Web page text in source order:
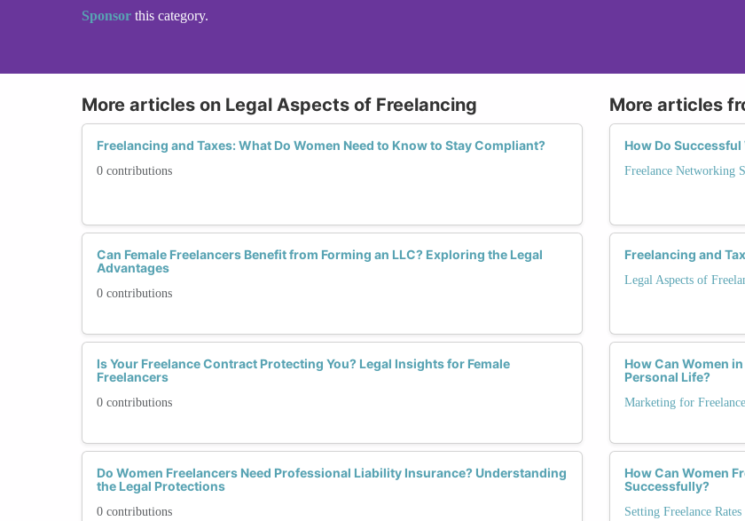
Sponsor this category.
More articles on Legal Aspects of Freelancing
Freelancing and Taxes: What Do Women Need to Know to Stay Compliant?
0 contributions
Can Female Freelancers Benefit from Forming an LLC? Exploring the Legal
Advantages
0 contributions
Is Your Freelance Contract Protecting You? Legal Insights for Female
Freelancers
0 contributions
Do Women Freelancers Need Professional Liability Insurance? Understanding
the Legal Protections
0 contributions
More articles
How Do
Freelance Networking
Freelancing and
Legal Aspects of
How Can Women
Personal Life?
Marketing for
How Can Women
Successfully?
Setting Freelance Rates